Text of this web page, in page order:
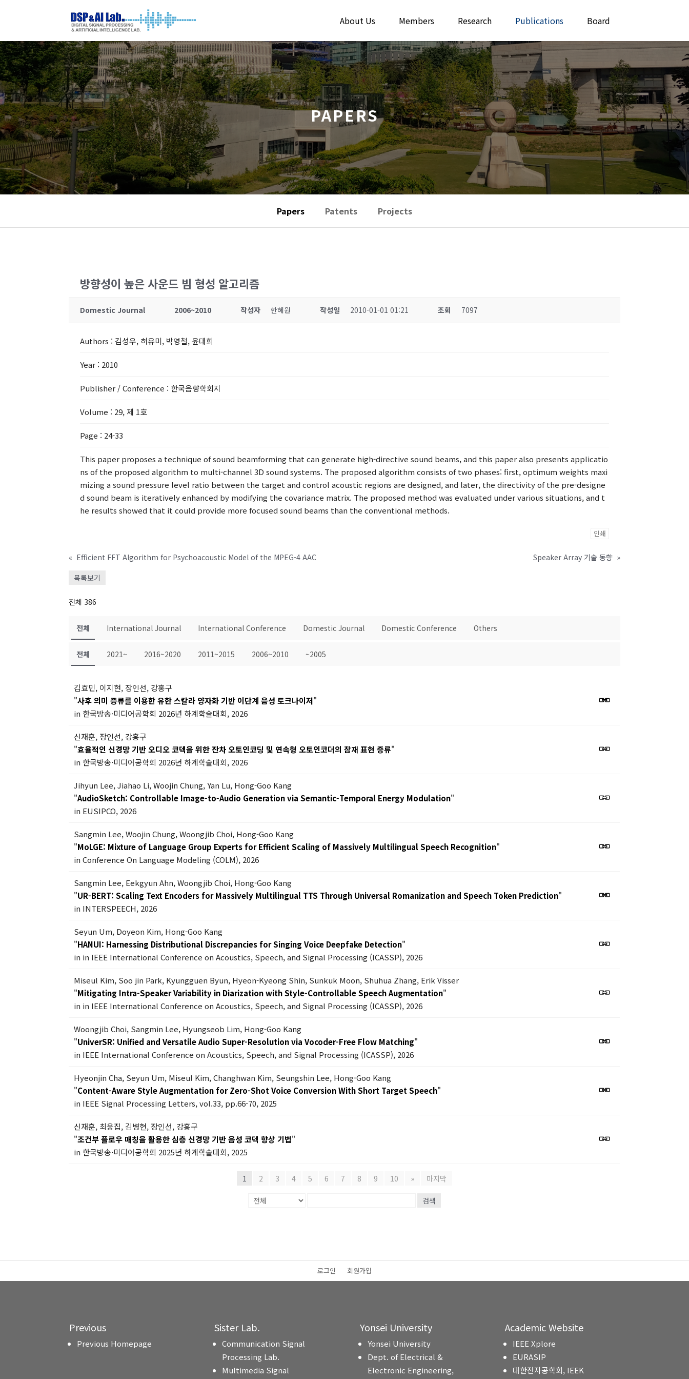
About Us Members Research Publications Board
PAPERS
Papers Patents Projects
방향성이 높은 사운드 빔 형성 알고리즘
Domestic Journal 2006~2010 작성자 한혜원 작성일 2010-01-01 01:21 조회 7097
Authors : 김성우, 허유미, 박영철, 윤대희
Year : 2010
Publisher / Conference : 한국음향학회지
Volume : 29, 제 1호
Page : 24-33
This paper proposes a technique of sound beamforming that can generate high-directive sound beams, and this paper also presents applicatio
ns of the proposed algorithm to multi-channel 3D sound systems. The proposed algorithm consists of two phases: first, optimum weights maxi
mizing a sound pressure level ratio between the target and control acoustic regions are designed, and later, the directivity of the pre-designe
d sound beam is iteratively enhanced by modifying the covariance matrix. The proposed method was evaluated under various situations, and t
he results showed that it could provide more focused sound beams than the conventional methods.
인쇄
« Efficient FFT Algorithm for Psychoacoustic Model of the MPEG-4 AAC Speaker Array 기술 동향 »
목록보기
전체 386
전체 International Journal International Conference Domestic Journal Domestic Conference Others
전체 2021~ 2016~2020 2011~2015 2006~2010 ~2005
김효민, 이지현, 장인선, 강홍구
"사후 의미 증류를 이용한 유한 스칼라 양자화 기반 이단계 음성 토크나이저"
in 한국방송·미디어공학회 2026년 하계학술대회, 2026
신재훈, 장인선, 강홍구
"효율적인 신경망 기반 오디오 코덱을 위한 잔차 오토인코딩 및 연속형 오토인코더의 잠재 표현 증류"
in 한국방송·미디어공학회 2026년 하계학술대회, 2026
Jihyun Lee, Jiahao Li, Woojin Chung, Yan Lu, Hong-Goo Kang
"AudioSketch: Controllable Image-to-Audio Generation via Semantic-Temporal Energy Modulation"
in EUSIPCO, 2026
Sangmin Lee, Woojin Chung, Woongjib Choi, Hong-Goo Kang
"MoLGE: Mixture of Language Group Experts for Efficient Scaling of Massively Multilingual Speech Recognition"
in Conference On Language Modeling (COLM), 2026
Sangmin Lee, Eekgyun Ahn, Woongjib Choi, Hong-Goo Kang
"UR-BERT: Scaling Text Encoders for Massively Multilingual TTS Through Universal Romanization and Speech Token Prediction"
in INTERSPEECH, 2026
Seyun Um, Doyeon Kim, Hong-Goo Kang
"HANUI: Harnessing Distributional Discrepancies for Singing Voice Deepfake Detection"
in in IEEE International Conference on Acoustics, Speech, and Signal Processing (ICASSP), 2026
Miseul Kim, Soo jin Park, Kyungguen Byun, Hyeon-Kyeong Shin, Sunkuk Moon, Shuhua Zhang, Erik Visser
"Mitigating Intra-Speaker Variability in Diarization with Style-Controllable Speech Augmentation"
in in IEEE International Conference on Acoustics, Speech, and Signal Processing (ICASSP), 2026
Woongjib Choi, Sangmin Lee, Hyungseob Lim, Hong-Goo Kang
"UniverSR: Unified and Versatile Audio Super-Resolution via Vocoder-Free Flow Matching"
in IEEE International Conference on Acoustics, Speech, and Signal Processing (ICASSP), 2026
Hyeonjin Cha, Seyun Um, Miseul Kim, Changhwan Kim, Seungshin Lee, Hong-Goo Kang
"Content-Aware Style Augmentation for Zero-Shot Voice Conversion With Short Target Speech"
in IEEE Signal Processing Letters, vol.33, pp.66-70, 2025
신재훈, 최웅집, 김병현, 장인선, 강홍구
"조건부 플로우 매칭을 활용한 심층 신경망 기반 음성 코덱 향상 기법"
in 한국방송·미디어공학회 2025년 하계학술대회, 2025
1 2 3 4 5 6 7 8 9 10 » 마지막
검색
로그인 회원가입
Previous
Previous Homepage
Sister Lab.
Communication Signal
Processing Lab.
Multimedia Signal
Yonsei University
Yonsei University
Dept. of Electrical &
Electronic Engineering,
Academic Website
IEEE Xplore
EURASIP
대한전자공학회, IEEK